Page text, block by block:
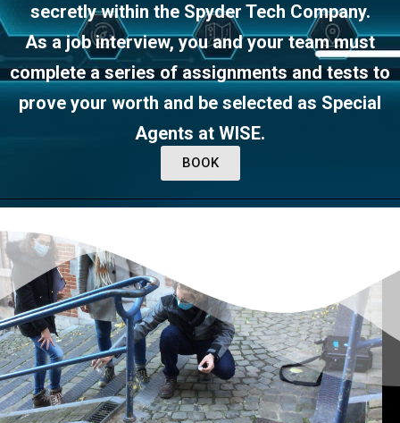
secretly within the Spyder Tech Company.
As a job interview, you and your team must
complete a series of assignments and tests to
prove your worth and be selected as Special
Agents at WISE.
BOOK